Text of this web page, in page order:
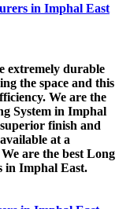
extremely durable
the space and this
We are the
System in Imphal
finish and
at a
are the best Long
in Imphal East.